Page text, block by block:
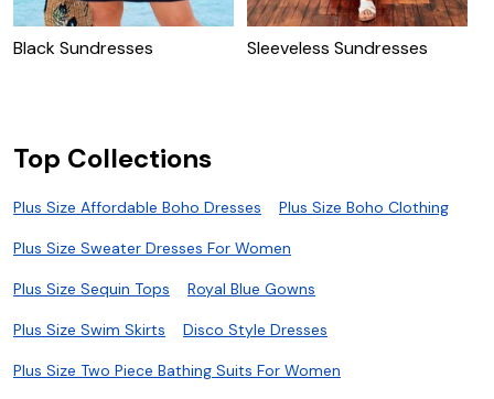
Black Sundresses Sleeveless Sundresses
Top Collections
Plus Size Affordable Boho Dresses Plus Size Boho Clothing
Plus Size Sweater Dresses For Women
Plus Size Sequin Tops Royal Blue Gowns
Plus Size Swim Skirts Disco Style Dresses
Plus Size Two Piece Bathing Suits For Women